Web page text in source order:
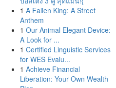
1 A Fallen King: A Street
Anthem
1 Our Animal Elegant Device:
A Look for ...
1 Certified Linguistic Services
for WES Evalu...
1 Achieve Financial
Liberation: Your Own Wealth